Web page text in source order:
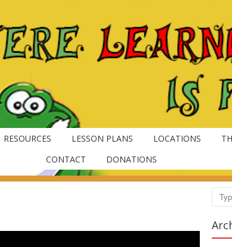
RESOURCES LESSON PLANS LOCATIONS
CONTACT
DONATIONS